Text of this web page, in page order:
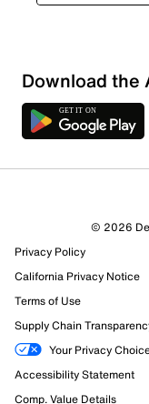
3 out of 3 (100%)
Review this
Select to rate the
submission form.
Select to rate the
submission form.
Download the
© 2026
Privacy Policy
California Privacy Notice
Terms of Use
Supply Chain
Your Privacy
Accessibility Statement
Comp. Value Details